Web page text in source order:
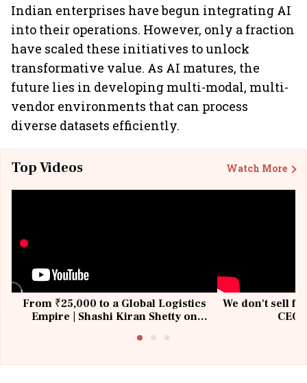
Indian enterprises have begun integrating AI
into their operations. However, only a fraction
have scaled these initiatives to unlock
transformative value. As AI matures, the
future lies in developing multi-modal, multi-
vendor environments that can process
diverse datasets efficiently.
Top Videos Watch More
From ₹25,000 to a Global Logistics
Empire | Shashi Kiran Shetty on
We don't sell